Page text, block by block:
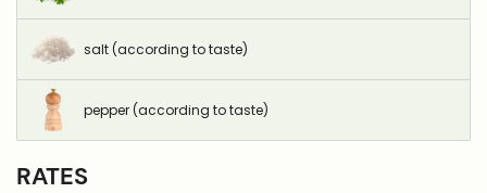
salt (according to taste)
pepper (according to taste)
RATES